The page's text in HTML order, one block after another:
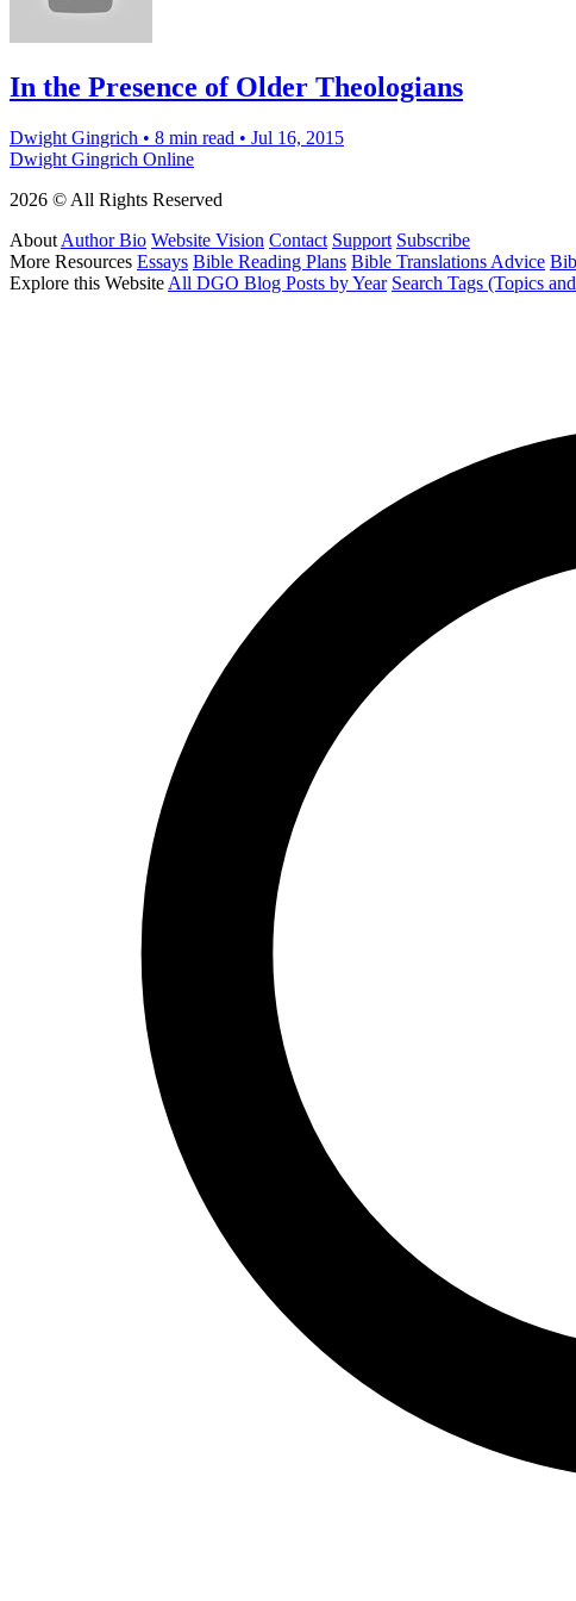
In the Presence of Older Theologians
Dwight Gingrich • 8 min read • Jul 16, 2015
Dwight Gingrich Online
2026 © All Rights Reserved
About Author Bio Website Vision Contact Support Subscribe
More Resources Essays Bible Reading Plans Bible Translations Advice
Explore this Website All DGO Blog Posts by Year Search Tags (Topics